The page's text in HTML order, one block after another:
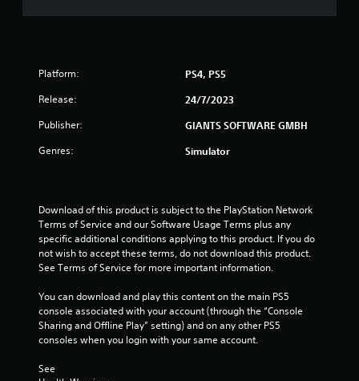
n
Platform: PS4, PS5
Release: 24/7/2023
Publisher: GIANTS SOFTWARE GMBH
Genres: Simulator
Download of this product is subject to the PlayStation Network
Terms of Service and our Software Usage Terms plus any
specific additional conditions applying to this product. If you do
not wish to accept these terms, do not download this product.
See Terms of Service for more important information.
You can download and play this content on the main PS5
console associated with your account (through the “Console
Sharing and Offline Play” setting) and on any other PS5
consoles when you login with your same account.
See